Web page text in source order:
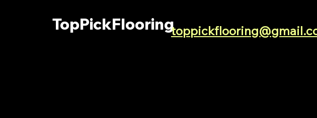
TopPickFlooring